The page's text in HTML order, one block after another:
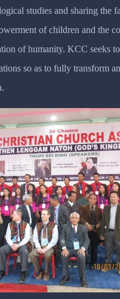
studies and sharing the
of children and the
of humanity. KCC seeks
so as to fully transform